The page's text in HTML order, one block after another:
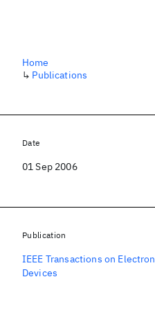
Home
↳ Publications
Date
01 Sep 2006
Publication
IEEE Transactions on Electron
Devices